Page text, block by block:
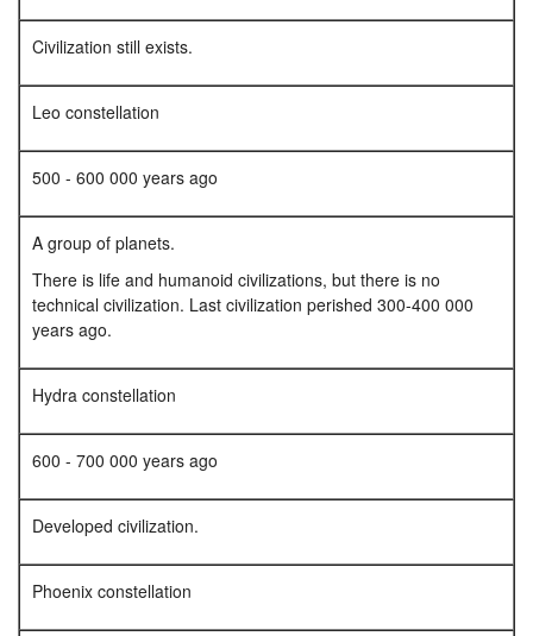
Civilization still exists.
Leo constellation
500 - 600 000 years ago
A group of planets.
There is life and humanoid civilizations, but there is no
technical civilization. Last civilization perished 300-400 000
years ago.
Hydra constellation
600 - 700 000 years ago
Developed civilization.
Phoenix constellation